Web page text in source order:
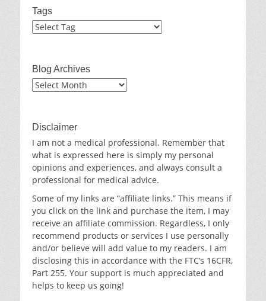
Tags
Blog Archives
Blog
Disclaimer
I am not a medical professional. Remember that
what is expressed here is simply my personal
opinions and experiences, and always consult a
professional for medical advice.
Some of my links are “affiliate links.” This means if
you click on the link and purchase the item, I may
receive an affiliate commission. Regardless, I only
recommend products or services I use personally
and/or believe will add value to my readers. I am
disclosing this in accordance with the FTC’s 16CFR,
Part 255. Your support is much appreciated and
helps to keep us going!